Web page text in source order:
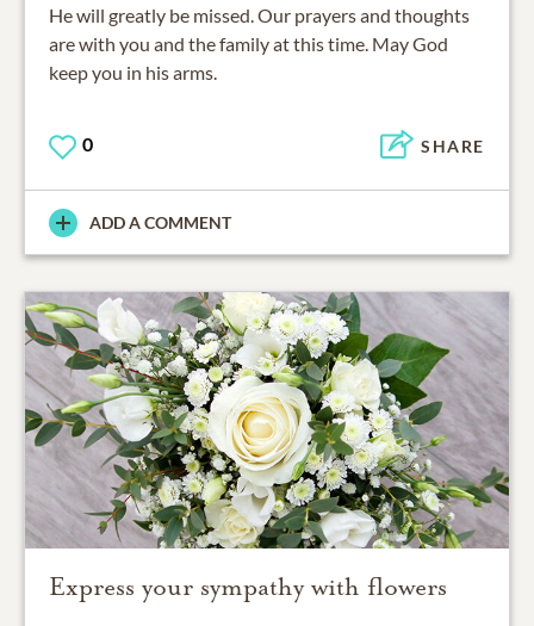
He will greatly be missed. Our prayers and thoughts
are with you and the family at this time. May God
keep you in his arms.
0 SHARE
ADD A COMMENT
Express your sympathy with flowers